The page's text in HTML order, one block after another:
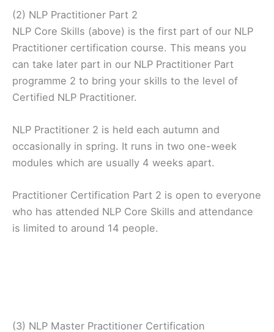
(2) NLP Practitioner Part 2
NLP Core Skills (above) is the first part of our NLP
Practitioner certification course. This means you
can take later part in our NLP Practitioner Part
programme 2 to bring your skills to the level of
Certified NLP Practitioner.
NLP Practitioner 2 is held each autumn and
occasionally in spring. It runs in two one-week
modules which are usually 4 weeks apart.
Practitioner Certification Part 2 is open to everyone
who has attended NLP Core Skills and attendance
is limited to around 14 people.
(3) NLP Master Practitioner Certification